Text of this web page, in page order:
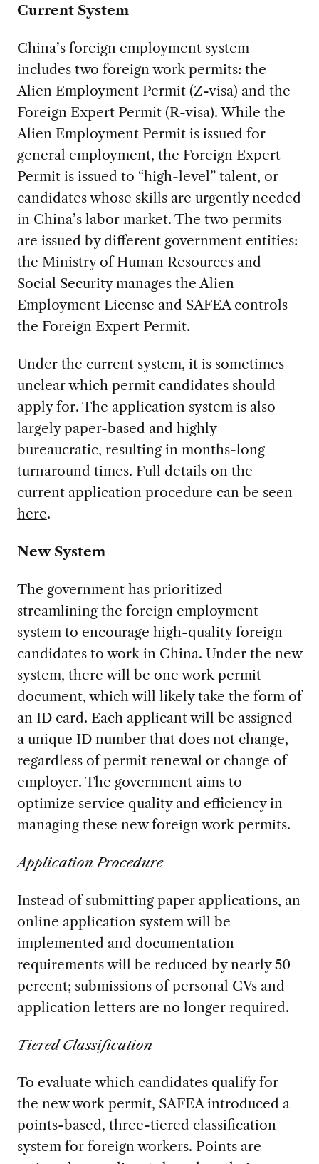
Current System
China’s foreign employment system
includes two foreign work permits: the
Alien Employment Permit (Z-visa) and the
Foreign Expert Permit (R-visa). While the
Alien Employment Permit is issued for
general employment, the Foreign Expert
Permit is issued to “high-level” talent, or
candidates whose skills are urgently needed
in China’s labor market. The two permits
are issued by different government entities:
the Ministry of Human Resources and
Social Security manages the Alien
Employment License and SAFEA controls
the Foreign Expert Permit.
Under the current system, it is sometimes
unclear which permit candidates should
apply for. The application system is also
largely paper-based and highly
bureaucratic, resulting in months-long
turnaround times. Full details on the
current application procedure can be seen
here.
New System
The government has prioritized
streamlining the foreign employment
system to encourage high-quality foreign
candidates to work in China. Under the new
system, there will be one work permit
document, which will likely take the form of
an ID card. Each applicant will be assigned
a unique ID number that does not change,
regardless of permit renewal or change of
employer. The government aims to
optimize service quality and efficiency in
managing these new foreign work permits.
Application Procedure
Instead of submitting paper applications, an
online application system will be
implemented and documentation
requirements will be reduced by nearly 50
percent; submissions of personal CVs and
application letters are no longer required.
Tiered Classification
To evaluate which candidates qualify for
the new work permit, SAFEA introduced a
points-based, three-tiered classification
system for foreign workers. Points are